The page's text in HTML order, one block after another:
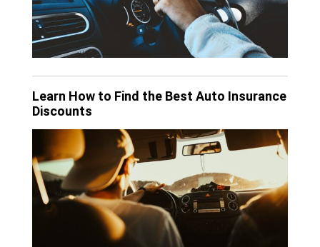
Learn How to Find the Best Auto Insurance
Discounts